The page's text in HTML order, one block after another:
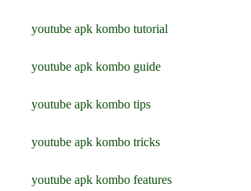
youtube apk kombo tutorial
youtube apk kombo guide
youtube apk kombo tips
youtube apk kombo tricks
youtube apk kombo features